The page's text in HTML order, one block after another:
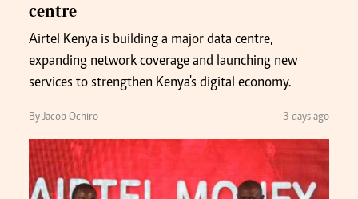
centre
Airtel Kenya is building a major data centre,
expanding network coverage and launching new
services to strengthen Kenya's digital economy.
By Jacob Ochiro 3 days ago